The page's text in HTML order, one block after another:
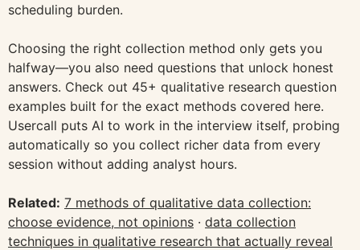
scheduling burden.
Choosing the right collection method only gets you
halfway—you also need questions that unlock honest
answers. Check out 45+ qualitative research question
examples built for the exact methods covered here.
Usercall puts AI to work in the interview itself, probing
automatically so you collect richer data from every
session without adding analyst hours.
Related: 7 methods of qualitative data collection:
choose evidence, not opinions · data collection
techniques in qualitative research that actually reveal